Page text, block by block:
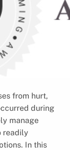
from hurt,
during
manage
readily
In this